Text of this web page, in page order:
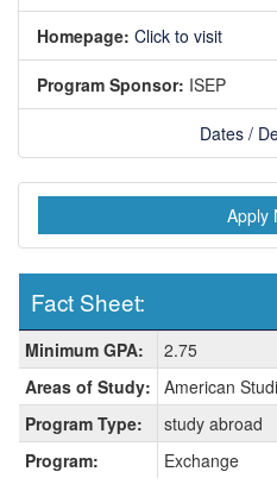
Homepage: Click to visit
Program Sponsor: ISEP
Dates /
Apply
Fact Sheet:
Fact
Sheet:
Minimum GPA:
2.75
Areas of Study: American
Program Type:
study abroad
Program:
Exchange